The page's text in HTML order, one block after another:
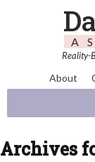
A
Reality-
About
Archives